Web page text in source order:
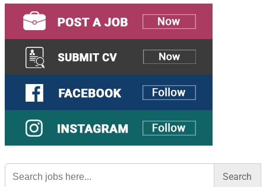
Search
for: